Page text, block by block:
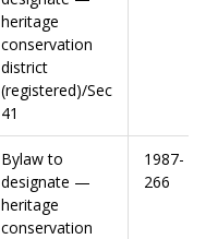
heritage
conservation
district
(registered)/Sec
41
Bylaw to
designate —
heritage
conservation
1987-
266